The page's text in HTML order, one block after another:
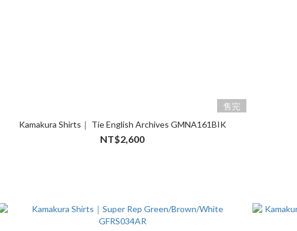
售完
Kamakura Shirts｜ Tie English Archives GMNA161BIK
NT$2,600